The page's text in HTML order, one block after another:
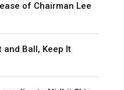
of Chairman Lee
and Ball, Keep It